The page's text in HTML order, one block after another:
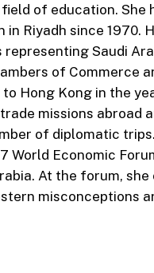
of education. She
Riyadh since 1970.
Saudi
of Commerce
Hong Kong in the
missions abroad
of diplomatic
World Economic
At the forum, she
misconceptions